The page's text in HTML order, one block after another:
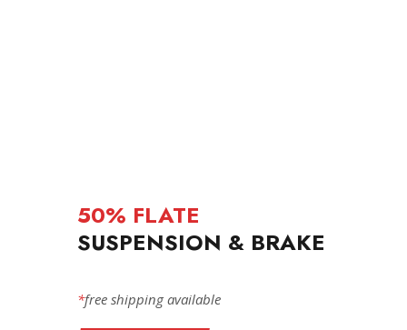
50% FLATE
SUSPENSION & BRAKE
*free shipping available